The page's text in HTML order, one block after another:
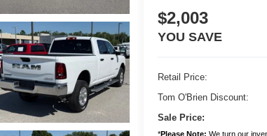
$2,003
YOU SAVE
Retail Price:
Tom O'Brien Discount:
Sale Price:
*Please Note: We turn our